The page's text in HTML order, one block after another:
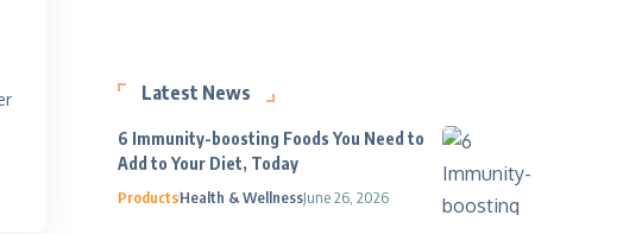
Latest News
6 Immunity-boosting Foods You Need to
Add to Your Diet, Today
ProductsHealth & WellnessJune 26, 2026